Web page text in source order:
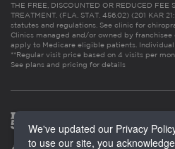
THE FREE, DISCOUNTED OR REDUCED FEE
TREATMENT. (FLA. STAT. 456.02) (201 KAR
statutes and regulations. See clinic for
Clinics managed and/or owned by franchisee
apply to Medicare eligible patients. Individual
**Regular visit price based on 4 visits per
See plans and pricing for details
We've updated our Privacy
to use our site, you